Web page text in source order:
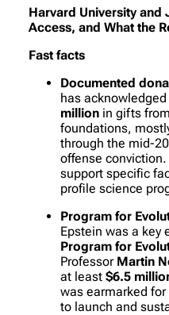
Harvard University and
Access, and What the
Fast facts
Documented
has
million in gifts
foundations,
through the mid-
offense
support specific
profile science
Program for
Epstein was a key
Program for
Professor Martin
at least $6.5
was earmarked
to launch and